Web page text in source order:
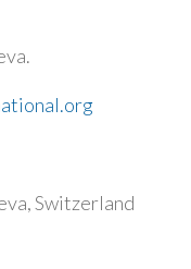
Switzerland